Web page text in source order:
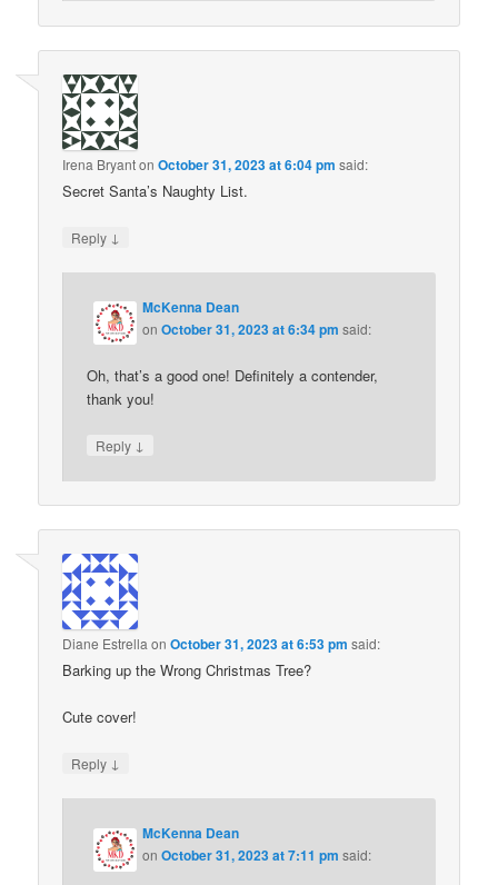
Irena BryantonOctober 31, 2023 at 6:04 pm said:
Secret Santa’s Naughty List.
Reply ↓
McKenna Dean
onOctober 31, 2023 at 6:34 pm said:
Oh, that’s a good one! Definitely a contender,
thank you!
Reply ↓
Diane Estrella onOctober 31, 2023 at 6:53 pm said:
Barking up the Wrong Christmas Tree?
Cute cover!
Reply ↓
McKenna Dean
onOctober 31, 2023 at 7:11 pm said: